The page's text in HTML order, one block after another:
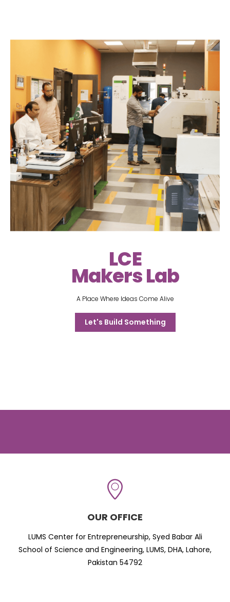
LCE
Makers Lab
A Place Where Ideas Come Alive
Let's Build Something
OUR OFFICE
LUMS Center for Entrepreneurship, Syed Babar Ali
School of Science and Engineering, LUMS, DHA, Lahore,
Pakistan 54792